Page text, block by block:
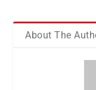
About The